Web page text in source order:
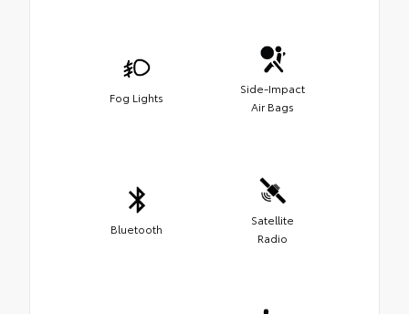
Fog Lights
Side-Impact
Air Bags
Bluetooth
Satellite
Radio